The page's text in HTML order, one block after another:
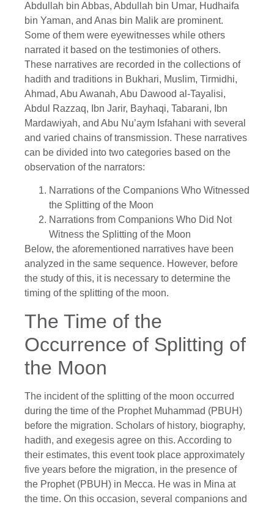
Abdullah bin Abbas, Abdullah bin Umar, Hudhaifa
bin Yaman, and Anas bin Malik are prominent.
Some of them were eyewitnesses while others
narrated it based on the testimonies of others.
These narratives are recorded in the collections of
hadith and traditions in Bukhari, Muslim, Tirmidhi,
Ahmad, Abu Awanah, Abu Dawood al-Tayalisi,
Abdul Razzaq, Ibn Jarir, Bayhaqi, Tabarani, Ibn
Mardawiyah, and Abu Nu’aym Isfahani with several
and varied chains of transmission. These narratives
can be divided into two categories based on the
observation of the narrators:
Narrations of the Companions Who Witnessed
the Splitting of the Moon
Narrations from Companions Who Did Not
Witness the Splitting of the Moon
Below, the aforementioned narratives have been
analyzed in the same sequence. However, before
the study of this, it is necessary to determine the
timing of the splitting of the moon.
The Time of the
Occurrence of Splitting of
the Moon
The incident of the splitting of the moon occurred
during the time of the Prophet Muhammad (PBUH)
before the migration. Scholars of history, biography,
hadith, and exegesis agree on this. According to
their estimates, this event took place approximately
five years before the migration, in the presence of
the Prophet (PBUH) in Mecca. He was in Mina at
the time. On this occasion, several companions and